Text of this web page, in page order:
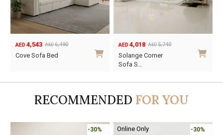
AED 6,490
Original
AED 4,543
Current
Cove Sofa Bed
AED 5,740
Original
price
AED 4,018
Current
price
Solange Corner
Sofa S…
RECOMMENDED FOR YOU
-30% -45%